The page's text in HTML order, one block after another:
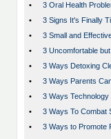
•
3 Oral Health
•
3 Signs It's Finally
•
3 Small and
•
3 Uncomfortable
•
3 Ways Detoxing
•
3 Ways Parents
•
3 Ways
•
3 Ways To Combat
•
3 Ways to Promote